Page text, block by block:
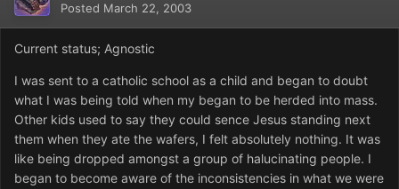
Posted March 22, 2003
Current status; Agnostic
I was sent to a catholic school as a child and began to doubt
what I was being told when my began to be herded into mass.
Other kids used to say they could sence Jesus standing next
them when they ate the wafers, I felt absolutely nothing. It was
like being dropped amongst a group of halucinating people. I
began to become aware of the inconsistencies in what we were